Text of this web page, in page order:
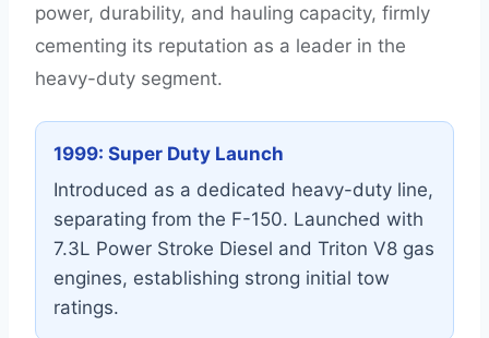
power, durability, and hauling capacity, firmly
cementing its reputation as a leader in the
heavy-duty segment.
1999: Super Duty Launch
Introduced as a dedicated heavy-duty line,
separating from the F-150. Launched with
7.3L Power Stroke Diesel and Triton V8 gas
engines, establishing strong initial tow
ratings.